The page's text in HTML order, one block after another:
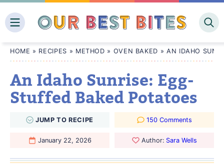
to
HOME » RECIPES » METHOD » OVEN BAKED » AN IDAHO
An Idaho Sunrise: Egg-
Stuffed Baked Potatoes
JUMPTO RECIPE 150 Comments
January 22, 2026 Author: Sara Wells